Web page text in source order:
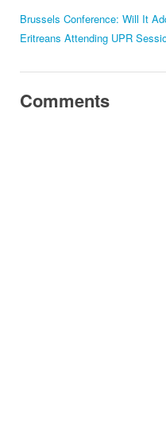
Brussels Conference: Will It
Eritreans Attending UPR
Comments